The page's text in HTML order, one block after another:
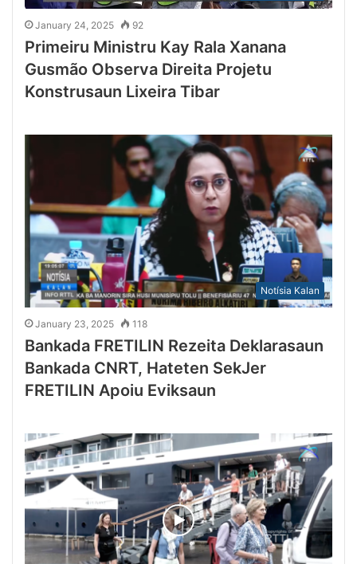
January 24, 2025 92
Primeiru Ministru Kay Rala Xanana
Gusmão Observa Direita Projetu
Konstrusaun Lixeira Tibar
Notísia Kalan
January 23, 2025 118
Bankada FRETILIN Rezeita Deklarasaun
Bankada CNRT, Hateten SekJer
FRETILIN Apoiu Eviksaun